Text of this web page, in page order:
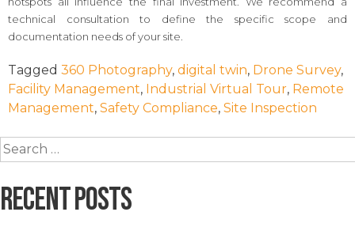
technical consultation to define the specific scope and
documentation needs of your site.
Tagged 360 Photography, digital twin, Drone Survey,
Facility Management, Industrial Virtual Tour, Remote
Management, Safety Compliance, Site Inspection
Search
for:
Recent Posts